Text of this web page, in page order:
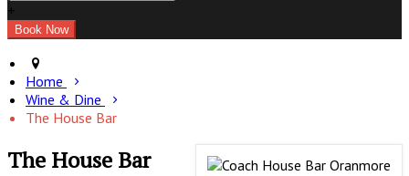
+
Home
Wine & Dine
The House Bar
The House Bar